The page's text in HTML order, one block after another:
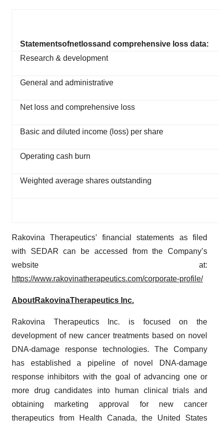
Statementsofnet lossand comprehensive loss data:
Research & development
General and administrative
Net loss and comprehensive loss
Basic and diluted income (loss) per share
Operating cash burn
Weighted average shares outstanding
Rakovina Therapeutics’ financial statements as filed
with SEDAR can be accessed from the Company’s
website at:
https://www.rakovinatherapeutics.com/corporate-profile/
AboutRakovinaTherapeutics Inc.
Rakovina Therapeutics Inc. is focused on the
development of new cancer treatments based on novel
DNA-damage response technologies. The Company
has established a pipeline of novel DNA-damage
response inhibitors with the goal of advancing one or
more drug candidates into human clinical trials and
obtaining marketing approval for new cancer
therapeutics from Health Canada, the United States